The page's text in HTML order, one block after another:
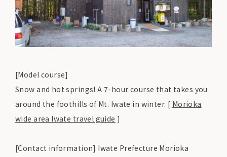
[Model course]
Snow and hot springs! A 7-hour course that takes you
around the foothills of Mt. Iwate in winter. [ Morioka
wide area Iwate travel guide ]
[Contact information] Iwate Prefecture Morioka